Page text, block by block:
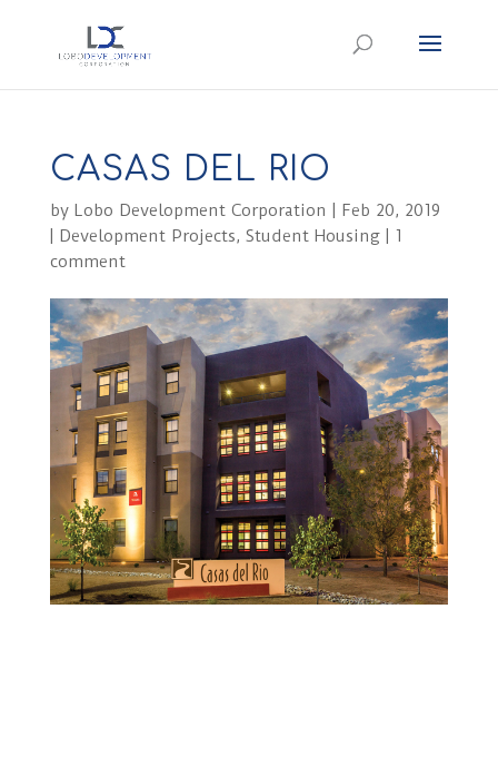
CASAS DEL RIO
by Lobo Development Corporation
Feb 20, 2019
Development Projects, Student Housing| 1
comment